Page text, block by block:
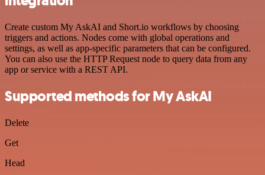
Create custom My AskAI and Short.io workflows by choosing
triggers and actions. Nodes come with global operations and
settings, as well as app-specific parameters that can be configured.
You can also use the HTTP Request node to query data from any
app or service with a REST API.
Supported methods for My AskAI
Delete
Get
Head